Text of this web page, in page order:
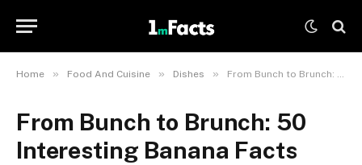
Home » Food And Cuisine » Dishes » From Bunch to Brunch: 50 Interesting Banana Facts
From Bunch to Brunch: 50
Interesting Banana Facts